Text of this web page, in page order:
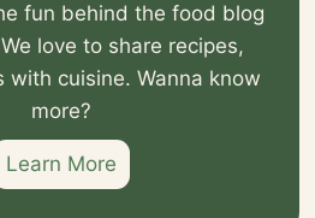
fun behind the food blog
love to share recipes,
with cuisine. Wanna know
more?
Learn More